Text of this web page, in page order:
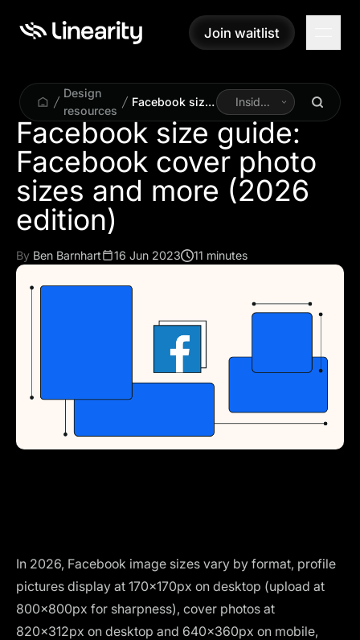
Join waitlist
Join waitlist
Design
resources
Facebook size
guide:
Facebook
cover photo
sizes and more
(2026 edition)
Inside
Linearity
Facebook size guide:
Facebook cover photo
sizes and more (2026
edition)
By Ben Barnhart 16 Jun 2023 11 minutes
In 2026, Facebook image sizes vary by format, profile
pictures display at 170×170px on desktop (upload at
800×800px for sharpness), cover photos at
820×312px on desktop and 640×360px on mobile,